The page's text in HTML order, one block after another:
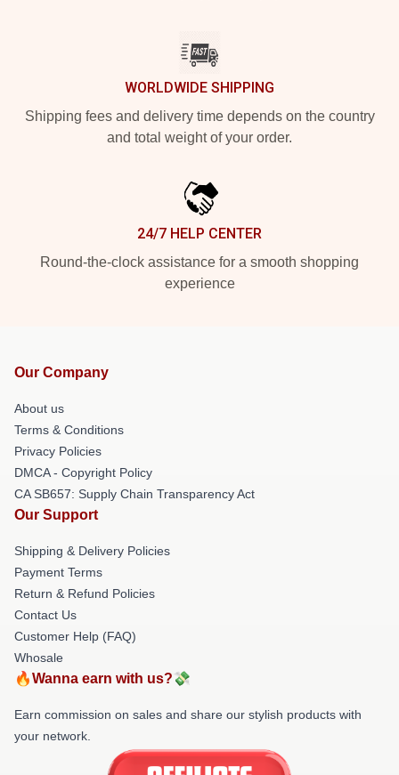
WORLDWIDE SHIPPING
Shipping fees and delivery time depends on the country
and total weight of your order.
24/7 HELP CENTER
Round-the-clock assistance for a smooth shopping
experience
Our Company
About us
Terms & Conditions
Privacy Policies
DMCA - Copyright Policy
CA SB657: Supply Chain Transparency Act
Our Support
Shipping & Delivery Policies
Payment Terms
Return & Refund Policies
Contact Us
Customer Help (FAQ)
Whosale
🔥Wanna earn with us?💸
Earn commission on sales and share our stylish products with
your network.